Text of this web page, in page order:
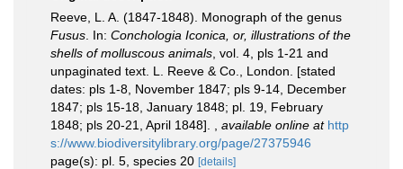
Reeve, L. A. (1847-1848). Monograph of the genus
Fusus . In: Conchologia Iconica, or, illustrations of the
shells of molluscous animals , vol. 4, pls 1-21 and
unpaginated text. L. Reeve & Co., London. [stated
dates: pls 1-8, November 1847; pls 9-14, December
1847; pls 15-18, January 1848; pl. 19, February
1848; pls 20-21, April 1848].
available online at http
s://www.biodiversitylibrary.org/page/27375946
page(s): pl. 5, species 20 [details]